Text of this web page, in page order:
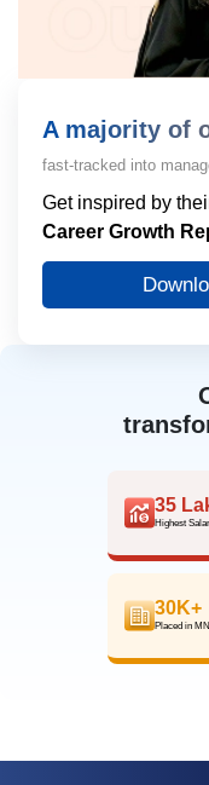
35
Highest
30K+
Placed in
A majority of
fast-tracked into
Get inspired by
Career Growth